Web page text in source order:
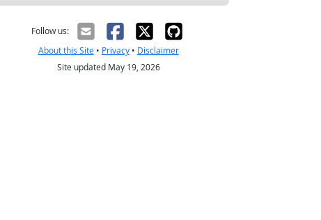
Follow us:
About this Site• Privacy• Disclaimer
Site updated May 19, 2026